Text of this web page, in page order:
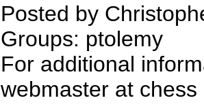
Posted by
Groups: ptolemy
For additional
webmaster at